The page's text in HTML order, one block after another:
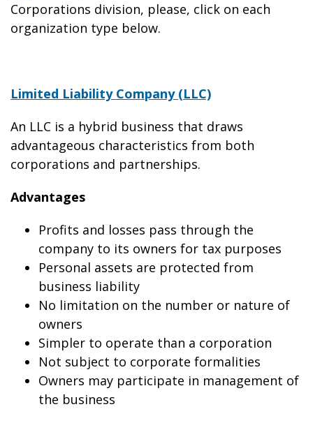
Corporations division, please, click on each
organization type below.
Limited Liability Company (LLC)
An LLC is a hybrid business that draws
advantageous characteristics from both
corporations and partnerships.
Advantages
Profits and losses pass through the
company to its owners for tax purposes
Personal assets are protected from
business liability
No limitation on the number or nature of
owners
Simpler to operate than a corporation
Not subject to corporate formalities
Owners may participate in management of
the business